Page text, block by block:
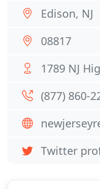
Edison, NJ
08817
1789 NJ
(877) 860-
Twitter